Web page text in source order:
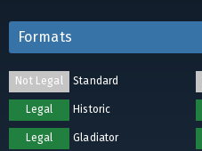
Formats
Not Legal Standard
Legal Historic
Legal Gladiator